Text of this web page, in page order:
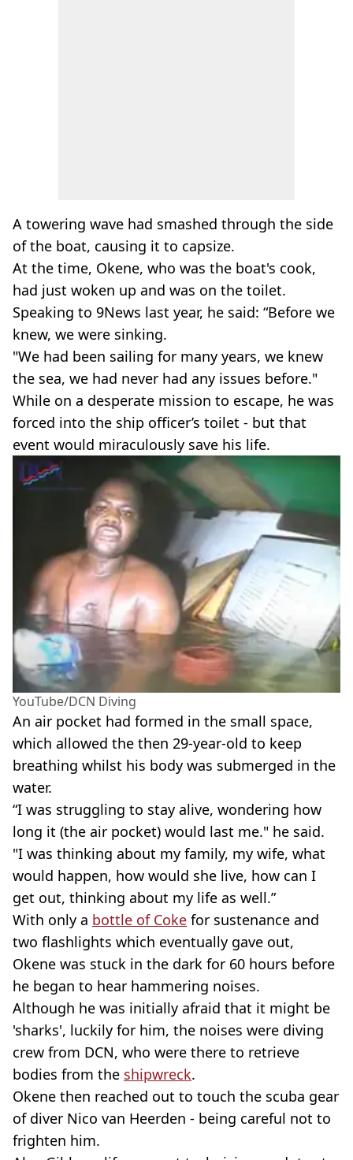
A towering wave had smashed through the side
of the boat, causing it to capsize.
At the time, Okene, who was the boat's cook,
had just woken up and was on the toilet.
Speaking to 9News last year, he said: “Before we
knew, we were sinking.
"We had been sailing for many years, we knew
the sea, we had never had any issues before."
While on a desperate mission to escape, he was
forced into the ship officer’s toilet - but that
event would miraculously save his life.
YouTube/DCN Diving
An air pocket had formed in the small space,
which allowed the then 29-year-old to keep
breathing whilst his body was submerged in the
water.
“I was struggling to stay alive, wondering how
long it (the air pocket) would last me." he said.
"I was thinking about my family, my wife, what
would happen, how would she live, how can I
get out, thinking about my life as well.”
With only a bottle of Coke for sustenance and
two flashlights which eventually gave out,
Okene was stuck in the dark for 60 hours before
he began to hear hammering noises.
Although he was initially afraid that it might be
'sharks', luckily for him, the noises were diving
crew from DCN, who were there to retrieve
bodies from the shipwreck.
Okene then reached out to touch the scuba gear
of diver Nico van Heerden - being careful not to
frighten him.